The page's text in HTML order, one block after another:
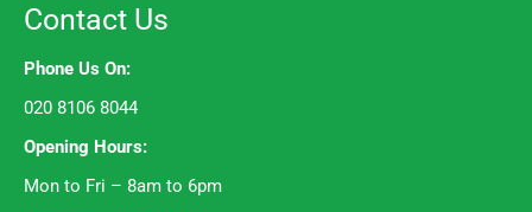
Contact Us
Phone Us On:
020 8106 8044
Opening Hours:
Mon to Fri – 8am to 6pm